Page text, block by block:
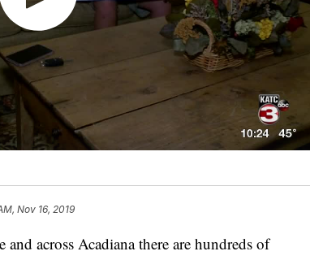
Nov 16, 2019
across Acadiana there are hundreds of